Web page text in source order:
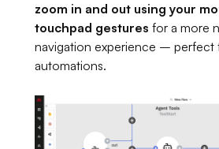
zoom in and out using your
touchpad gestures for a more
navigation experience – perfect
automations.